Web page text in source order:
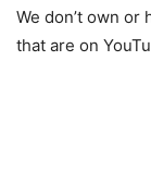
We don’t own
that are on